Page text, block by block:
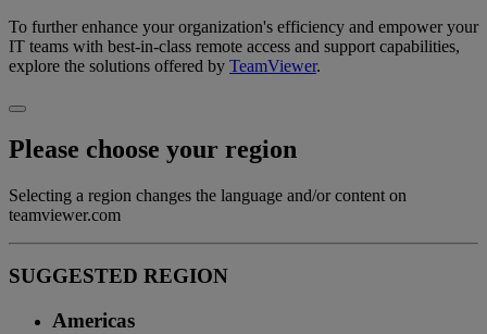
To further enhance your organization's efficiency and empower your
IT teams with best-in-class remote access and support capabilities,
explore the solutions offered by TeamViewer.
Please choose your region
Selecting a region changes the language and/or content on
teamviewer.com
SUGGESTED REGION
Americas